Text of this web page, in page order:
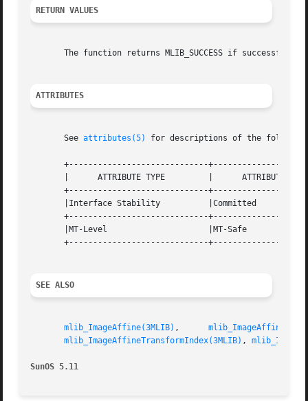
RETURN VALUES
The function returns MLIB_SUCCESS if successful.
ATTRIBUTES
       See
attributes(5) for descriptions of the
+-----------------------------
       |      ATTRIBUTE TYPE	     |	    ATTRIBUTE VALUE	   |
+-----------------------------
       |Interface Stability	     |Committed 		   |
+-----------------------------
       |MT-Level		     |MT-Safe			   |
+-----------------------------
SEE ALSO
mlib_ImageAffine(3MLIB) ,
mlib_ImageAffineTransformIndex(3MLIB) ,
SunOS 5.11